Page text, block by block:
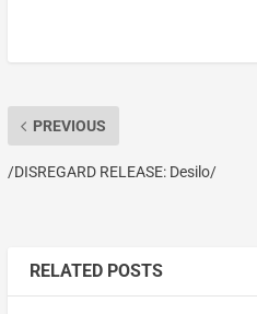
PREVIOUS
/DISREGARD RELEASE: Desilo/
RELATED POSTS